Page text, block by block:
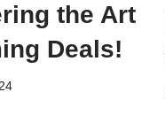
the Art
Deals!